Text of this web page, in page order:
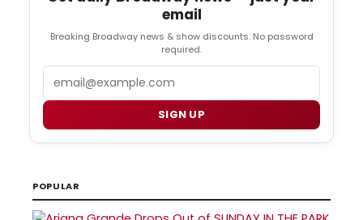
email
Breaking Broadway news & show discounts. No password
required.
SIGN UP
POPULAR